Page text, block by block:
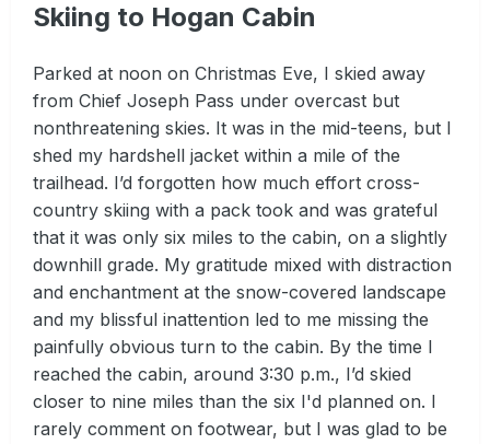
Skiing to Hogan Cabin
Parked at noon on Christmas Eve, I skied away
from Chief Joseph Pass under overcast but
nonthreatening skies. It was in the mid-teens, but I
shed my hardshell jacket within a mile of the
trailhead. I’d forgotten how much effort cross-
country skiing with a pack took and was grateful
that it was only six miles to the cabin, on a slightly
downhill grade. My gratitude mixed with distraction
and enchantment at the snow-covered landscape
and my blissful inattention led to me missing the
painfully obvious turn to the cabin. By the time I
reached the cabin, around 3:30 p.m., I’d skied
closer to nine miles than the six I'd planned on. I
rarely comment on footwear, but I was glad to be